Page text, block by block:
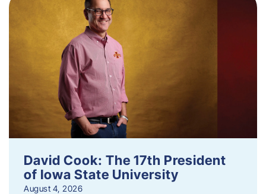
David Cook: The 17th President
of Iowa State University
August 4, 2026